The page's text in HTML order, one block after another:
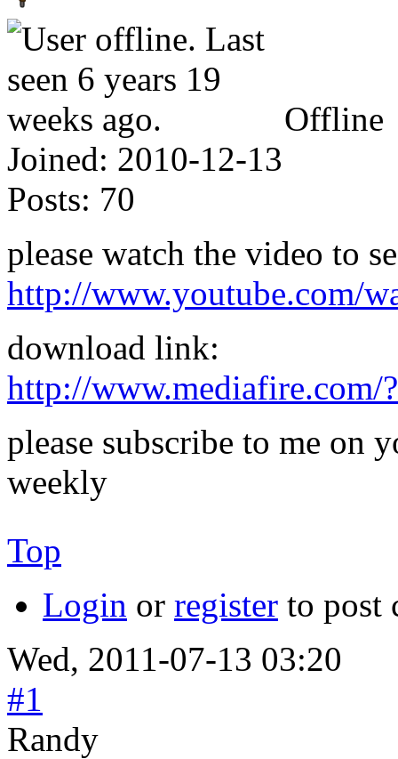
Offline
Joined: 2010-12-13
Posts: 70
please watch the video to
http://www.youtube.com/
download link:
http://www.mediafire.com/
please subscribe to me on
weekly
Top
Login or register to post
Wed, 2011-07-13 03:20
#1
Randy